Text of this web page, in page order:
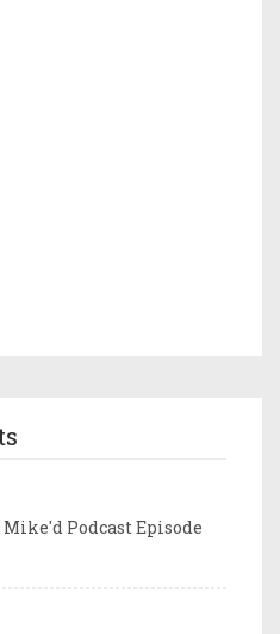
Podcast Episode